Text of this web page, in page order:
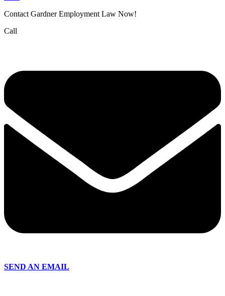
Contact Gardner Employment Law Now!
Call
SEND AN EMAIL